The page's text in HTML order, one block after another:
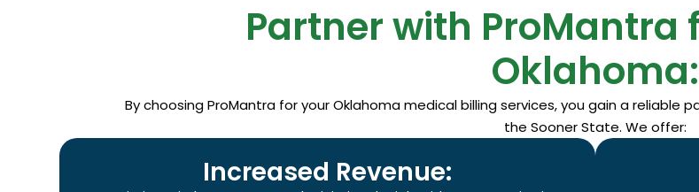
Partner with ProMantra
Oklahoma:
By choosing ProMantra for your Oklahoma medical billing services, you gain a
the Sooner State. We offer:
Increased Revenue: